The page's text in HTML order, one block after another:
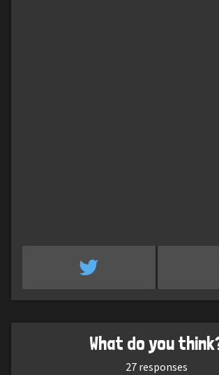
What do you
27responses